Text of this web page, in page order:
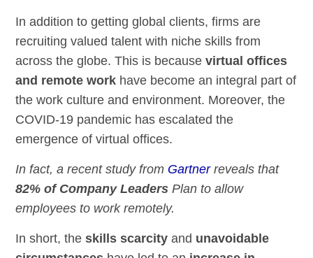
In addition to getting global clients, firms are
recruiting valued talent with niche skills from
across the globe. This is becausevirtual offices
and remote work have become an integral part of
the work culture and environment. Moreover, the
COVID-19 pandemic has escalated the
emergence of virtual offices.
In fact, a recent study from Gartnerreveals that
82% of Company Leaders Plan to allow
employees to work remotely.
In short, theskills scarcity and unavoidable